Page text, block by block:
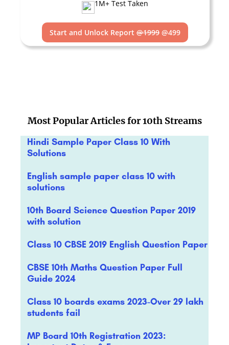
1M+ Test Taken
Start and Unlock Report @1999 @499
Most Popular Articles for 10th Streams
Hindi Sample Paper Class 10 With
Solutions
English sample paper class 10 with
solutions
10th Board Science Question Paper 2019
with solution
Class 10 CBSE 2019 English Question Paper
CBSE 10th Maths Question Paper Full
Guide 2024
Class 10 boards exams 2023-Over 29 lakh
students fail
MP Board 10th Registration 2023: